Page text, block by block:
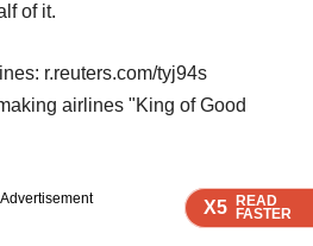
X5 READ
FASTER
X5 READ
FASTER
X5 READ
FASTER
X5 READ
FASTER
of it.
r.reuters.com/tyj94s
airlines "King of Good
Advertisement